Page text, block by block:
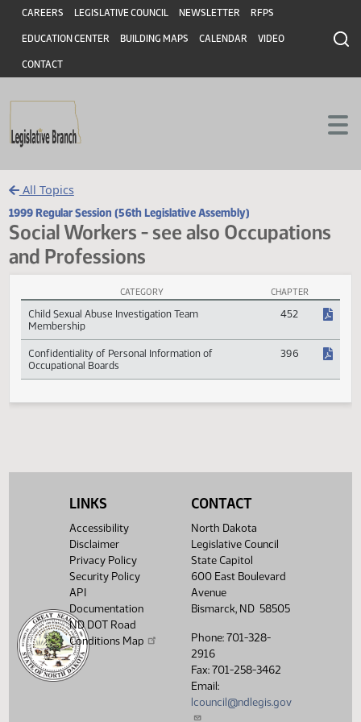
Skip to main content
Skip to main content
Header
CAREERS LEGISLATIVE COUNCIL NEWSLETTER RFPS
EDUCATION CENTER BUILDING MAPS CALENDAR VIDEO
CONTACT
All Topics
1999 Regular Session (56th Legislative Assembly)
Social Workers - see also
and Professions
Social Workers - see also Occupations and Professions Session
CHAPTER
Child Sexual Abuse Investigation Team
Membership
452
Occupational Boards
LINKS
Accessibility
Disclaimer
Privacy Policy
Security Policy
API
Documentation
ND DOT Road
Conditions Map
CONTACT
North Dakota
Legislative Council
State Capitol
600 East Boulevard
Avenue
Bismarck, ND 58505
Phone: 701-328-
2916
Fax: 701-258-3462
Email:
lcouncil@ndlegis.gov